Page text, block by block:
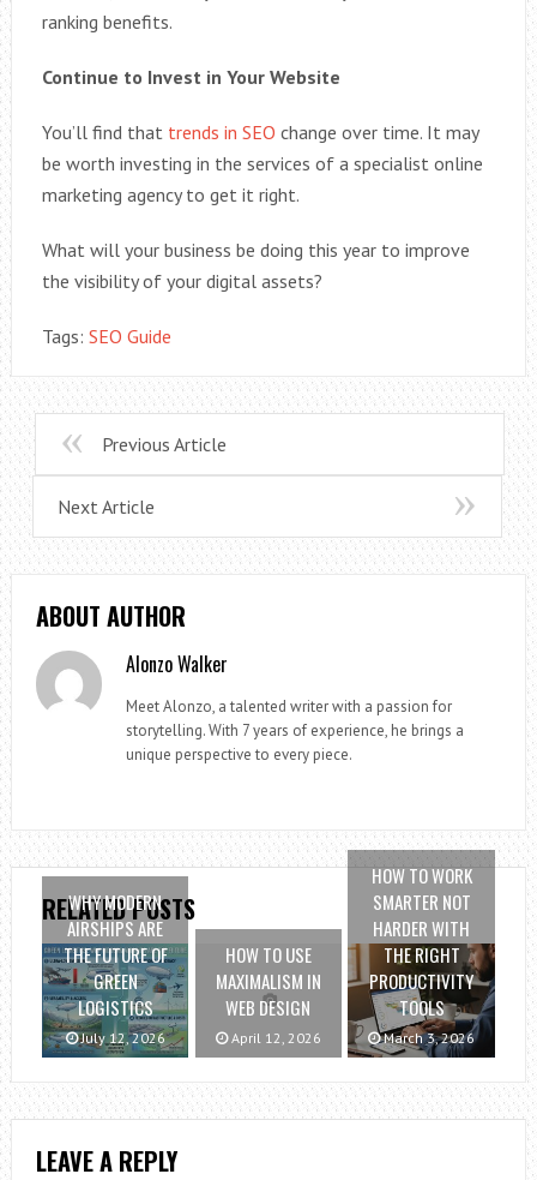
ranking benefits.
Continue to Invest in Your Website
You’ll find that trends in SEO change over time. It may
be worth investing in the services of a specialist online
marketing agency to get it right.
What will your business be doing this year to improve
the visibility of your digital assets?
Tags: SEO Guide
Previous Article
Next Article
ABOUT AUTHOR
Alonzo Walker
Meet Alonzo, a talented writer with a passion for
storytelling. With 7 years of experience, he brings a
unique perspective to every piece.
RELATED POSTS
WHY MODERN
AIRSHIPS ARE
THE FUTURE OF
GREEN
LOGISTICS
July 12, 2026
HOW TO USE
MAXIMALISM IN
WEB DESIGN
April 12, 2026
HOW TO WORK
SMARTER NOT
HARDER WITH
THE RIGHT
PRODUCTIVITY
TOOLS
March 3, 2026
LEAVE A REPLY